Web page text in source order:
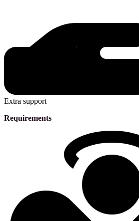
Extra support
Requirements